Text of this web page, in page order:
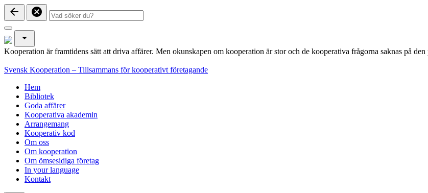
arrow_back cancel
arrow_drop_down
Kooperation är framtidens sätt att driva affärer. Men okunskapen om kooperation är stor och de kooperativa frågorna saknas på
Svensk Kooperation – Tillsammans för kooperativt företagande
Hem
Bibliotek
Goda affärer
Kooperativa akademin
Arrangemang
Kooperativ kod
Om oss
Om kooperation
Om ömsesidiga företag
In your language
Kontakt